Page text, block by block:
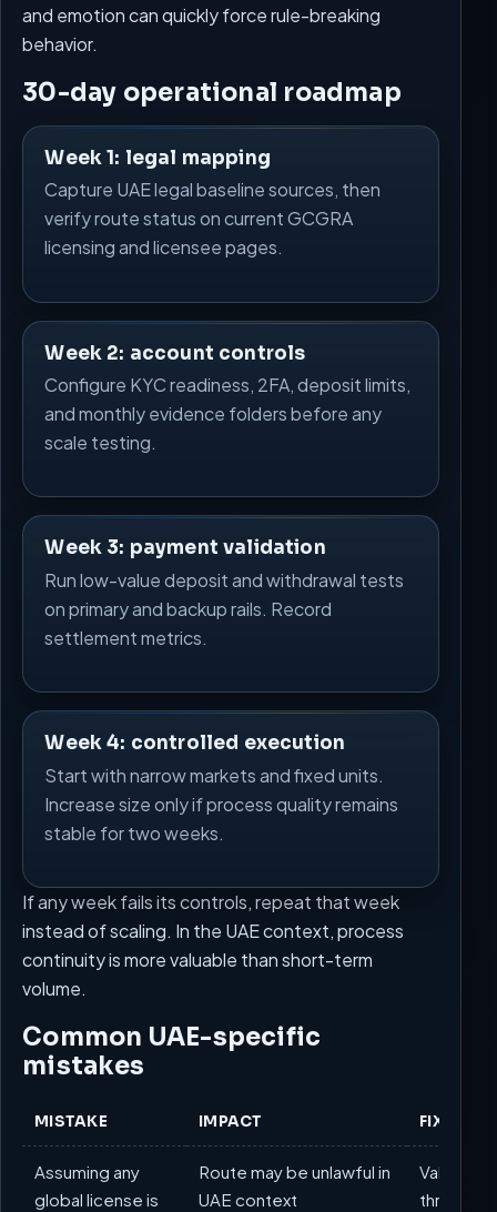
and emotion can quickly force rule-breaking
behavior.
30-day operational roadmap
Week 1: legal mapping
Capture UAE legal baseline sources, then
verify route status on current GCGRA
licensing and licensee pages.
Week 2: account controls
Configure KYC readiness, 2FA, deposit limits,
and monthly evidence folders before any
scale testing.
Week 3: payment validation
Run low-value deposit and withdrawal tests
on primary and backup rails. Record
settlement metrics.
Week 4: controlled execution
Start with narrow markets and fixed units.
Increase size only if process quality remains
stable for two weeks.
If any week fails its controls, repeat that week
instead of scaling. In the UAE context, process
continuity is more valuable than short-term
volume.
Common UAE-specific
mistakes
MISTAKE IMPACT FIX
Assuming any
global license is
Route may be unlawful in
UAE context
Validate
through